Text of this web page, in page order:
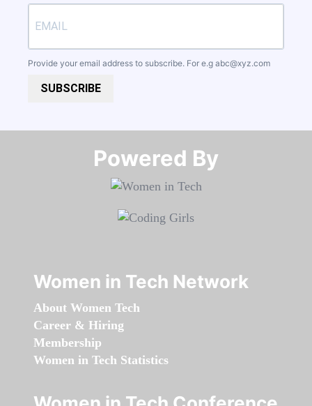
Provide your email address to subscribe. For e.g abc@xyz.com
SUBSCRIBE
Powered By​​​​​​​
Women in Tech Network
About Women Tech
Career & Hiring
Membership
Women in Tech Statistics